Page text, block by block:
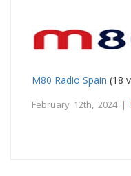
M80 Radio Spain (18
February 12th, 2024 |